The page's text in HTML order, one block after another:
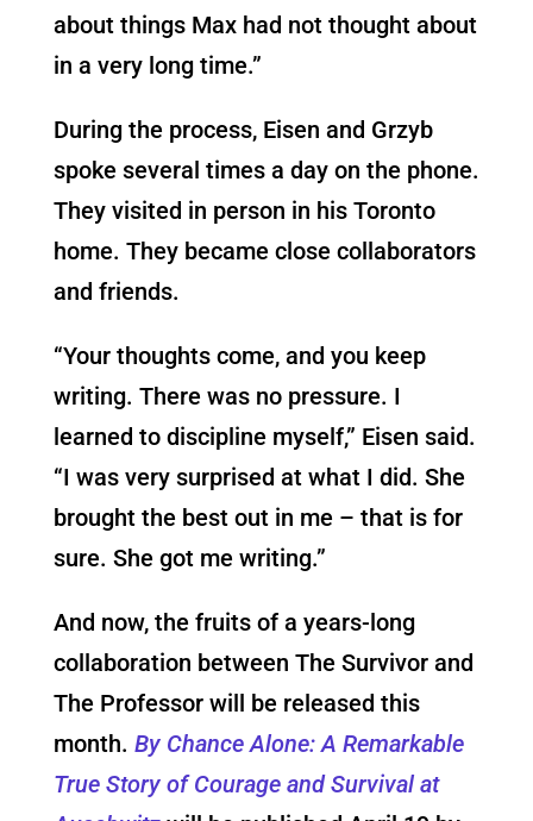
about things Max had not thought about
in a very long time.”
During the process, Eisen and Grzyb
spoke several times a day on the phone.
They visited in person in his Toronto
home. They became close collaborators
and friends.
“Your thoughts come, and you keep
writing. There was no pressure. I
learned to discipline myself,” Eisen said.
“I was very surprised at what I did. She
brought the best out in me – that is for
sure. She got me writing.”
And now, the fruits of a years-long
collaboration between The Survivor and
The Professor will be released this
month. By Chance Alone: A Remarkable
True Story of Courage and Survival at